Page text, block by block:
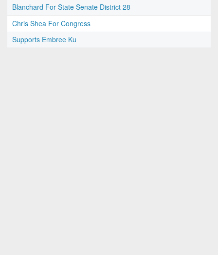
Blanchard For State Senate District 28
Chris Shea For Congress
Supports Embree Ku